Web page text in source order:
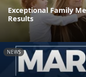
Exceptional Family
Results
NEWS